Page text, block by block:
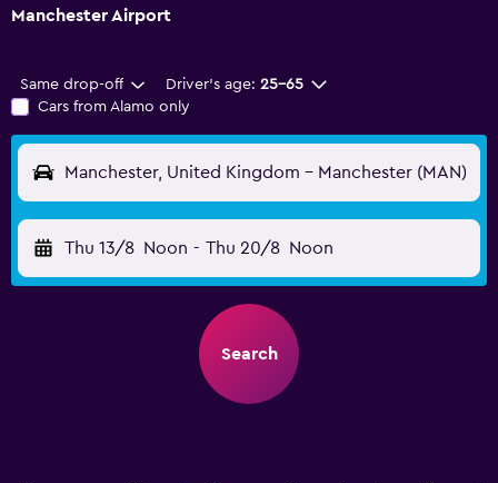
Manchester Airport
Same drop-off Driver's age: 25-65
Cars from Alamo only
Manchester, United Kingdom - Manchester (MAN)
Thu 13/8 Noon - Thu 20/8 Noon
Search